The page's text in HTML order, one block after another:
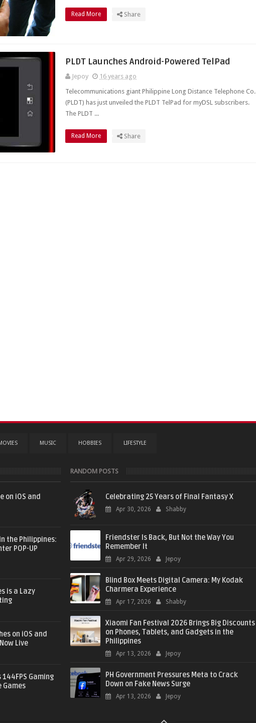
Read More Share
PLDT Launches Android-Powered TelPad
Jepoy
16 years ago
Telecommunications giant Philippine Long Distance Telephone Co.
(PLDT) has just unveiled the PLDT TelPad for myDSL subscribers.
The PLDT ...
Read More Share
MUSIC HOBBIES LIFESTYLE
on iOS and
the Philippines:
POP-UP
is a Lazy
on iOS and
Live
144FPS Gaming
Games
RANDOM POSTS
Celebrating 25 Years of Final Fantasy X
Apr 30, 2026 Shabby
Friendster Is Back, But Not the Way You
Remember It
Apr 29, 2026 Jepoy
Blind Box Meets Digital Camera: My Kodak
Charmera Experience
Apr 17, 2026 Shabby
Xiaomi Fan Festival 2026 Brings Big Discounts
on Phones, Tablets, and Gadgets in the
Philippines
Apr 13, 2026 Jepoy
PH Government Pressures Meta to Crack
Down on Fake News Surge
Apr 13, 2026 Jepoy